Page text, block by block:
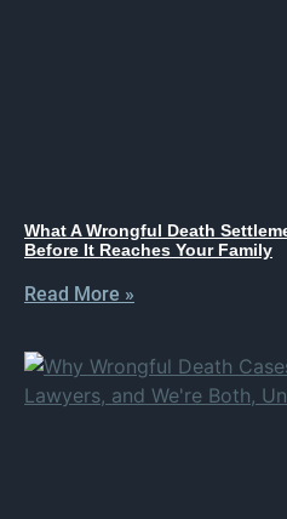
What A Wrongful Death
Before It Reaches Your Family
Read More »